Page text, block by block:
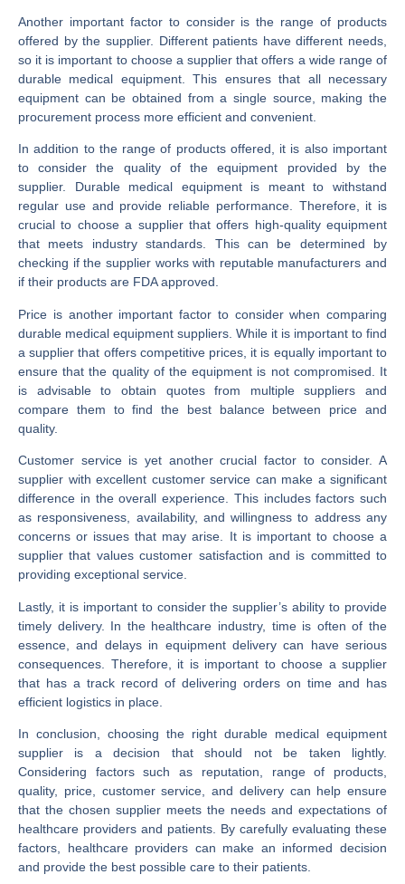
Another important factor to consider is the range of products
offered by the supplier. Different patients have different needs,
so it is important to choose a supplier that offers a wide range of
durable medical equipment. This ensures that all necessary
equipment can be obtained from a single source, making the
procurement process more efficient and convenient.
In addition to the range of products offered, it is also important
to consider the quality of the equipment provided by the
supplier. Durable medical equipment is meant to withstand
regular use and provide reliable performance. Therefore, it is
crucial to choose a supplier that offers high-quality equipment
that meets industry standards. This can be determined by
checking if the supplier works with reputable manufacturers and
if their products are FDA approved.
Price is another important factor to consider when comparing
durable medical equipment suppliers. While it is important to find
a supplier that offers competitive prices, it is equally important to
ensure that the quality of the equipment is not compromised. It
is advisable to obtain quotes from multiple suppliers and
compare them to find the best balance between price and
quality.
Customer service is yet another crucial factor to consider. A
supplier with excellent customer service can make a significant
difference in the overall experience. This includes factors such
as responsiveness, availability, and willingness to address any
concerns or issues that may arise. It is important to choose a
supplier that values customer satisfaction and is committed to
providing exceptional service.
Lastly, it is important to consider the supplier’s ability to provide
timely delivery. In the healthcare industry, time is often of the
essence, and delays in equipment delivery can have serious
consequences. Therefore, it is important to choose a supplier
that has a track record of delivering orders on time and has
efficient logistics in place.
In conclusion, choosing the right durable medical equipment
supplier is a decision that should not be taken lightly.
Considering factors such as reputation, range of products,
quality, price, customer service, and delivery can help ensure
that the chosen supplier meets the needs and expectations of
healthcare providers and patients. By carefully evaluating these
factors, healthcare providers can make an informed decision
and provide the best possible care to their patients.